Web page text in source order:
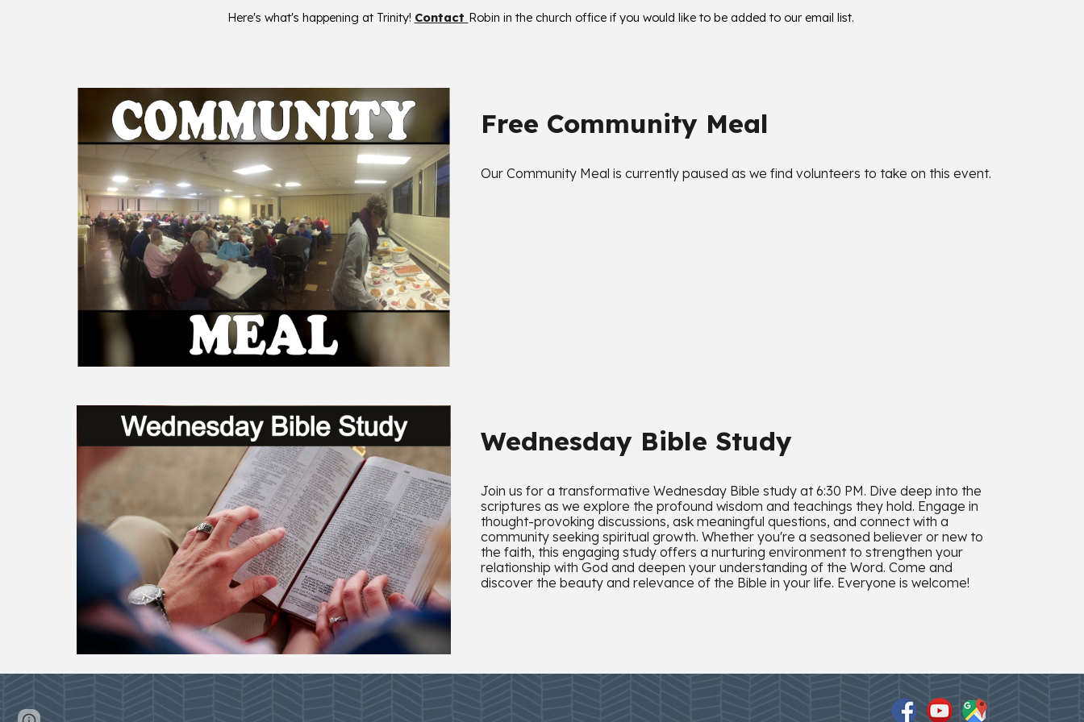
Here's what's happening at Trinity! Contact Robin in the church office if you would like to be added to our email list.
Free Community Meal
Our Community Meal is currently paused as we find volunteers to take on this event.
Wednesday Bible Study
Join us for a transformative Wednesday Bible study at 6:30 PM. Dive deep into the
scriptures as we explore the profound wisdom and teachings they hold. Engage in
thought-provoking discussions, ask meaningful questions, and connect with a
community seeking spiritual growth. Whether you're a seasoned believer or new to
the faith, this engaging study offers a nurturing environment to strengthen your
relationship with God and deepen your understanding of the Word. Come and
discover the beauty and relevance of the Bible in your life. Everyone is welcome!